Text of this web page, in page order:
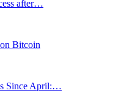
after…
Bitcoin
Since April:…